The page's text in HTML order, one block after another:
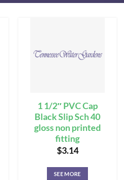
1 1/2″ PVC Cap
Black Slip Sch 40
gloss non printed
fitting
$3.14
SEE MORE